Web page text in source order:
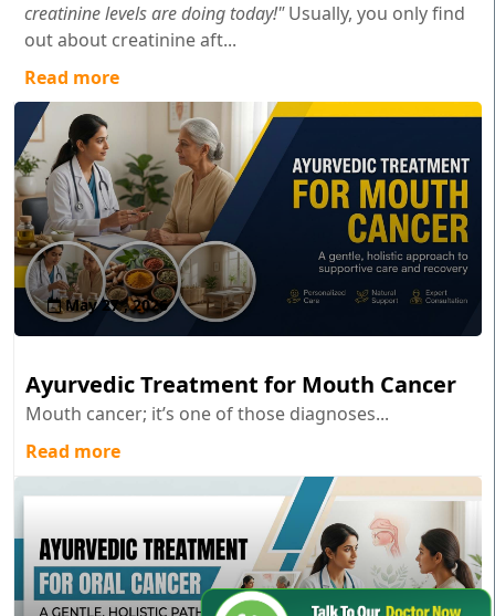
creatinine levels are doing today!"Usually, you only find
out about creatinine aft...
Read more
May 27 , 2026
Ayurvedic Treatment for Mouth Cancer
Mouth cancer; it’s one of those diagnoses...
Read more